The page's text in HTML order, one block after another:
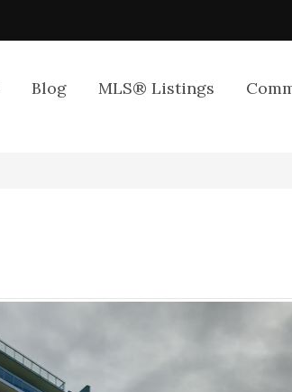
Blog MLS® Listings